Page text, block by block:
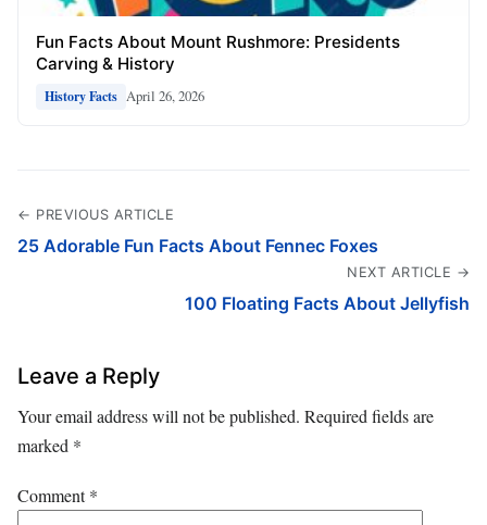
Fun Facts About Mount Rushmore: Presidents
Carving & History
History Facts April 26, 2026
← PREVIOUS ARTICLE
25 Adorable Fun Facts About Fennec Foxes
NEXT ARTICLE →
100 Floating Facts About Jellyfish
Leave a Reply
Your email address will not be published. Required fields are
marked *
Comment*